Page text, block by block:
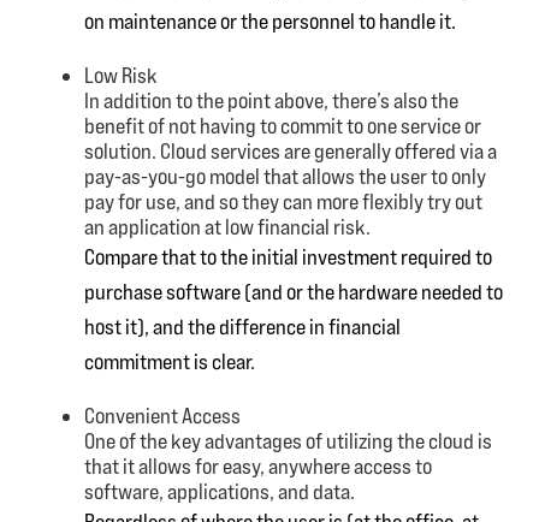
on maintenance or the personnel to handle it.
Low Risk
In addition to the point above, there’s also the
benefit of not having to commit to one service or
solution. Cloud services are generally offered via a
pay-as-you-go model that allows the user to only
pay for use, and so they can more flexibly try out
an application at low financial risk.
Compare that to the initial investment required to
purchase software (and or the hardware needed to
host it), and the difference in financial
commitment is clear.
Convenient Access
One of the key advantages of utilizing the cloud is
that it allows for easy, anywhere access to
software, applications, and data.